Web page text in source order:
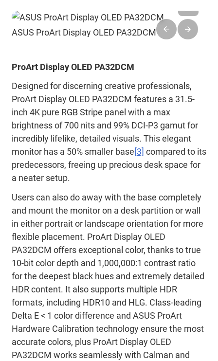
ASUS ProArt Display OLED PA32DCM
ProArt Display OLED PA32DCM
Designed for discerning creative professionals,
ProArt Display OLED PA32DCM features a 31.5-
inch 4K pure RGB Stripe panel with a max
brightness of 700 nits and 99% DCI-P3 gamut for
incredibly lifelike, detailed visuals. This elegant
monitor has a 50% smaller base[3] compared to its
predecessors, freeing up precious desk space for
a neater setup.
Users can also do away with the base completely
and mount the monitor on a desk partition or wall
in either portrait or landscape orientation for more
flexible placement. ProArt Display OLED
PA32DCM offers exceptional color, thanks to true
10-bit color depth and 1,000,000:1 contrast ratio
for the deepest black hues and extremely detailed
HDR content. It also supports multiple HDR
formats, including HDR10 and HLG. Class-leading
Delta E < 1 color difference and ASUS ProArt
Hardware Calibration technology ensure the most
accurate colors, plus ProArt Display OLED
PA32DCM works seamlessly with Calman and